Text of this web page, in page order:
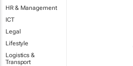
HR & Management
ICT
Legal
Lifestyle
Logistics &
Transport